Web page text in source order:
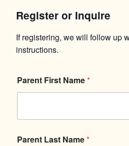
Register or Inquire
If registering, we will follow up
instructions.
P
a
n
Q
Parent First Name*
Parent Last Name*